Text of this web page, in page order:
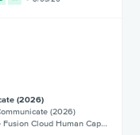
(2026)
(2026)
Cloud Human Cap…